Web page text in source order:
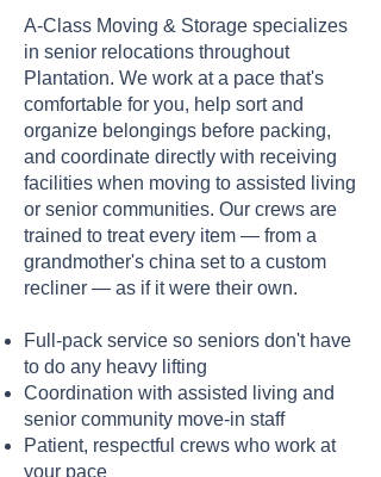
A-Class Moving & Storage specializes
in senior relocations throughout
Plantation. We work at a pace that's
comfortable for you, help sort and
organize belongings before packing,
and coordinate directly with receiving
facilities when moving to assisted living
or senior communities. Our crews are
trained to treat every item — from a
grandmother's china set to a custom
recliner — as if it were their own.
Full-pack service so seniors don't have
to do any heavy lifting
Coordination with assisted living and
senior community move-in staff
Patient, respectful crews who work at
your pace